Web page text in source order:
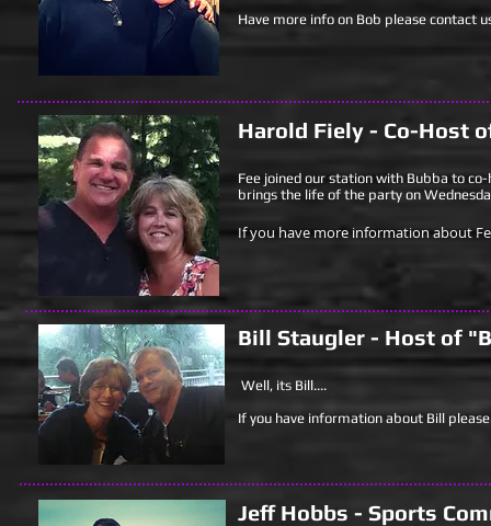
Have more info on Bob please contact
Harold Fiely - Co-Host
Fee joined our station with Bubba to
brings the life of the party on
If you have more information about
Bill Staugler - Host of
Well, its Bill....
If you have information about Bill
Jeff Hobbs - Sports